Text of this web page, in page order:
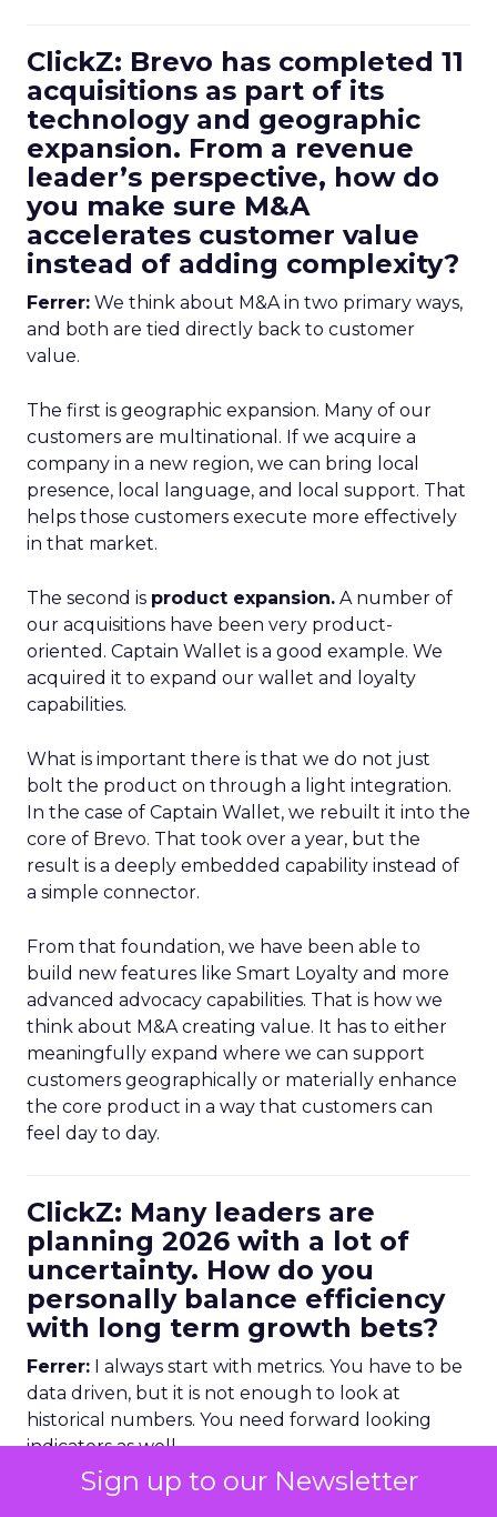
Sign up to our Newsletter
ClickZ: Brevo has completed 11
acquisitions as part of its
technology and geographic
expansion. From a revenue
leader’s perspective, how do
you make sure M&A
accelerates customer value
instead of adding complexity?
Ferrer: We think about M&A in two primary ways,
and both are tied directly back to customer
value.
The first is geographic expansion. Many of our
customers are multinational. If we acquire a
company in a new region, we can bring local
presence, local language, and local support. That
helps those customers execute more effectively
in that market.
The second is product expansion. A number of
our acquisitions have been very product-
oriented. Captain Wallet is a good example. We
acquired it to expand our wallet and loyalty
capabilities.
What is important there is that we do not just
bolt the product on through a light integration.
In the case of Captain Wallet, we rebuilt it into the
core of Brevo. That took over a year, but the
result is a deeply embedded capability instead of
a simple connector.
From that foundation, we have been able to
build new features like Smart Loyalty and more
advanced advocacy capabilities. That is how we
think about M&A creating value. It has to either
meaningfully expand where we can support
customers geographically or materially enhance
the core product in a way that customers can
feel day to day.
ClickZ: Many leaders are
planning 2026 with a lot of
uncertainty. How do you
personally balance efficiency
with long term growth bets?
Ferrer: I always start with metrics. You have to be
data driven, but it is not enough to look at
historical numbers. You need forward looking
indicators as well.
Trending data is very useful here. For example,